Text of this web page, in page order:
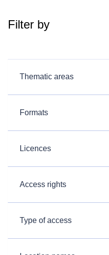
Filter by
Thematic areas
Formats
Licences
Access rights
Type of access